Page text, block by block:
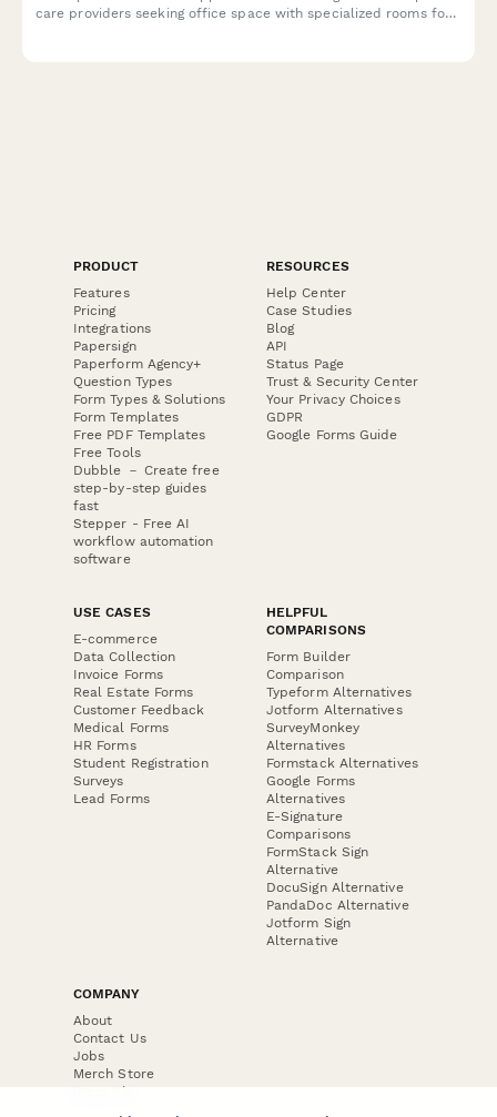
care providers seeking office space with specialized rooms for
PRODUCT
Features
Pricing
Integrations
Papersign
Paperform Agency+
Question Types
Form Types & Solutions
Form Templates
Free PDF Templates
Free Tools
Dubble － Create free
step-by-step guides
fast
Stepper - Free AI
workflow automation
software
RESOURCES
Help Center
Case Studies
Blog
API
Status Page
Trust & Security Center
Your Privacy Choices
GDPR
Google Forms Guide
USE CASES
E-commerce
Data Collection
Invoice Forms
Real Estate Forms
Customer Feedback
Medical Forms
HR Forms
Student Registration
Surveys
Lead Forms
HELPFUL
COMPARISONS
Form Builder
Comparison
Typeform Alternatives
Jotform Alternatives
SurveyMonkey
Alternatives
Formstack Alternatives
Google Forms
Alternatives
E-Signature
Comparisons
FormStack Sign
Alternative
DocuSign Alternative
PandaDoc Alternative
Jotform Sign
Alternative
COMPANY
About
Contact Us
Jobs
Merch Store
Press Kit